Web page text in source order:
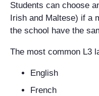
Students can choose
Irish and Maltese) if a
the school have the
The most common L3
English
French